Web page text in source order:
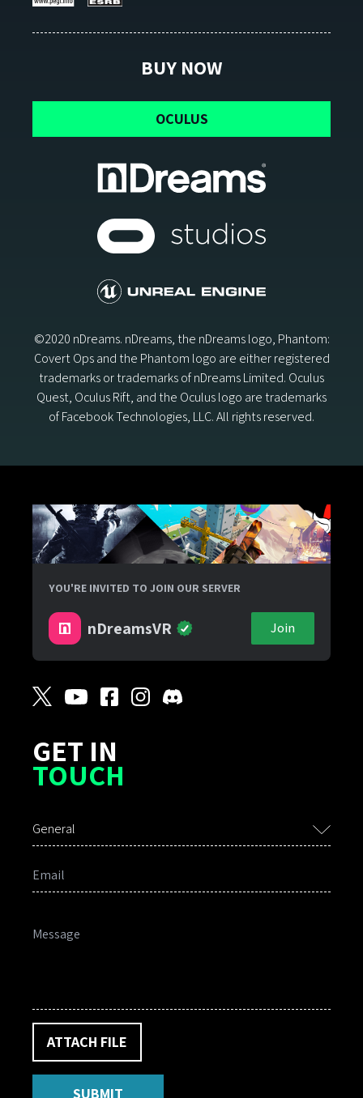
BUY NOW
OCULUS
©2020 nDreams. nDreams, the nDreams logo, Phantom:
Covert Ops and the Phantom logo are either registered
trademarks or trademarks of nDreams Limited. Oculus
Quest, Oculus Rift, and the Oculus logo are trademarks
of Facebook Technologies, LLC. All rights reserved.
YOU'RE INVITED TO JOIN OUR SERVER
nDreamsVR Join
GET IN
TOUCH
General
ATTACH FILE
SUBMIT